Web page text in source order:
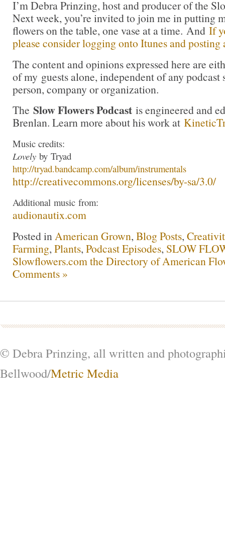
I’m Debra Prinzing, host and producer of the
Next week, you’re invited to join me in putting
flowers on the table, one vase at a time. And If
please consider logging onto Itunes and posting
The content and opinions expressed here are
of my guests alone, independent of any podcast
person, company or organization.
The Slow Flowers Podcast is engineered and
Brenlan. Learn more about his work at
Music credits:
Lovely by Tryad
http://tryad.bandcamp.com/album/instrumentals
http://creativecommons.org/licenses/by-sa/3.0/
Additional music from:
audionautix.com
Posted inAmerican Grown, Blog Posts,
Farming, Plants, Podcast Episodes, SLOW
Slowflowers.com the Directory of American
Comments »
© Debra Prinzing, all written and
Bellwood/Metric Media